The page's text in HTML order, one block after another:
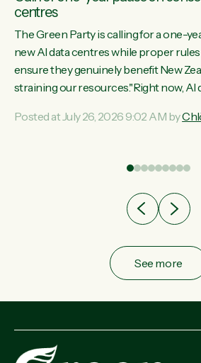
centres
The Green Party is calling for a one-
new AI data centres while proper
ensure they genuinely benefit New
straining our resources."Right now, AI
Experience overseas has seen these
leader Chlöe Swarbrick. “If we...
Posted at July 26, 2026 9:02 AM by
See more